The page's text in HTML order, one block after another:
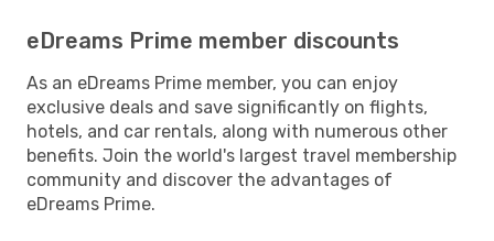
eDreams Prime member discounts
As an eDreams Prime member, you can enjoy
exclusive deals and save significantly on flights,
hotels, and car rentals, along with numerous other
benefits. Join the world's largest travel membership
community and discover the advantages of
eDreams Prime.